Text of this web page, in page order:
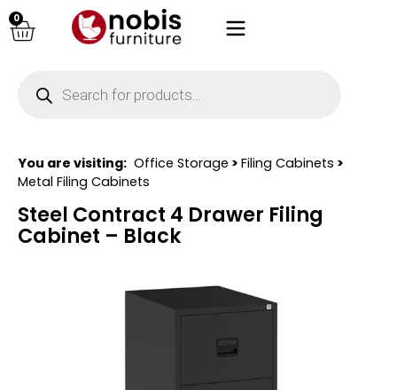
0
You are visiting: Office Storage > Filing Cabinets >
Metal Filing Cabinets
Steel Contract 4 Drawer Filing
Cabinet – Black